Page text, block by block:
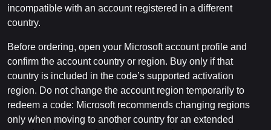
incompatible with an account registered in a different
country.
Before ordering, open your Microsoft account profile and
confirm the account country or region. Buy only if that
country is included in the code’s supported activation
region. Do not change the account region temporarily to
redeem a code: Microsoft recommends changing regions
only when moving to another country for an extended